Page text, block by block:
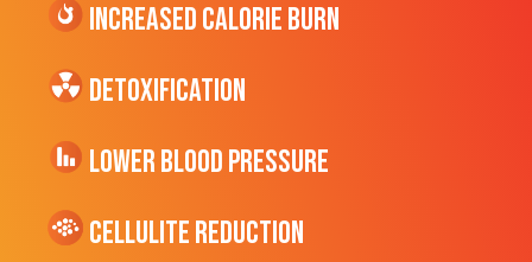
Increased CALORIE Burn
Detoxification
Lower Blood Pressure
cellulite Reduction